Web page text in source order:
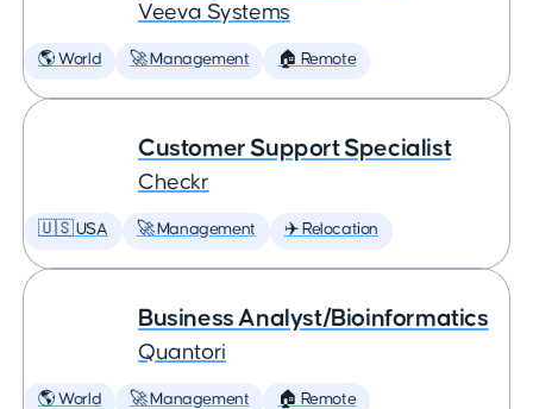
Veeva Systems
🌎 World 🚀 Management 🏠 Remote
Customer Support Specialist
Checkr
🇺🇸 USA 🚀 Management ✈️ Relocation
Business Analyst/Bioinformatics
Quantori
🌎 World 🚀 Management 🏠 Remote